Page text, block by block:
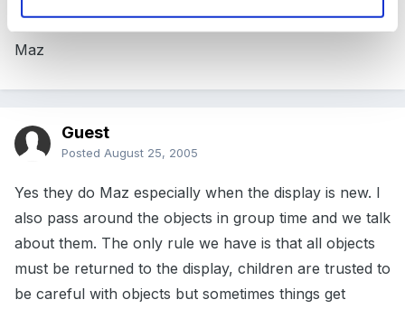
Maz
Guest
Posted August 25, 2005
Yes they do Maz especially when the display is new. I
also pass around the objects in group time and we talk
about them. The only rule we have is that all objects
must be returned to the display, children are trusted to
be careful with objects but sometimes things get